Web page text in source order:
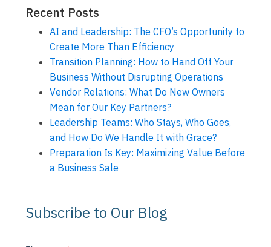
Recent Posts
AI and Leadership: The CFO’s Opportunity to
Create More Than Efficiency
Transition Planning: How to Hand Off Your
Business Without Disrupting Operations
Vendor Relations: What Do New Owners
Mean for Our Key Partners?
Leadership Teams: Who Stays, Who Goes,
and How Do We Handle It with Grace?
Preparation Is Key: Maximizing Value Before
a Business Sale
Subscribe to Our Blog